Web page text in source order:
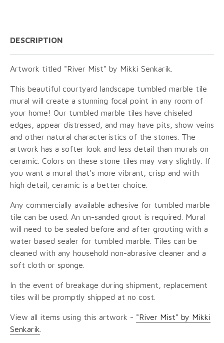
DESCRIPTION
Artwork titled "River Mist" by Mikki Senkarik.
This beautiful courtyard landscape tumbled marble tile
mural will create a stunning focal point in any room of
your home! Our tumbled marble tiles have chiseled
edges, appear distressed, and may have pits, show veins
and other natural characteristics of the stones. The
artwork has a softer look and less detail than murals on
ceramic. Colors on these stone tiles may vary slightly. If
you want a mural that's more vibrant, crisp and with
high detail, ceramic is a better choice.
Any commercially available adhesive for tumbled marble
tile can be used. An un-sanded grout is required. Mural
will need to be sealed before and after grouting with a
water based sealer for tumbled marble. Tiles can be
cleaned with any household non-abrasive cleaner and a
soft cloth or sponge.
In the event of breakage during shipment, replacement
tiles will be promptly shipped at no cost.
View all items using this artwork - "River Mist" by Mikki
Senkarik